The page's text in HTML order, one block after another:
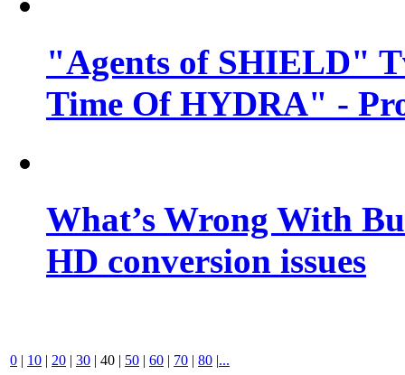
"Agents of SHIELD"
Time Of HYDRA" -
What’s Wrong With
HD conversion issues
0 | 10 | 20 | 30 | 40 | 50 | 60 | 70 | 80 |...